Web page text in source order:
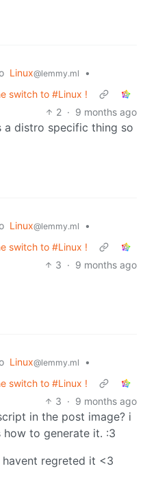
Linux@lemmy.ml
•
switch to #Linux !
2 · 9 months ago
a distro specific thing so
Linux@lemmy.ml
•
switch to #Linux !
3 · 9 months ago
Linux@lemmy.ml
•
switch to #Linux !
3 · 9 months ago
in the post image? i
how to generate it. :3
regreted it <3